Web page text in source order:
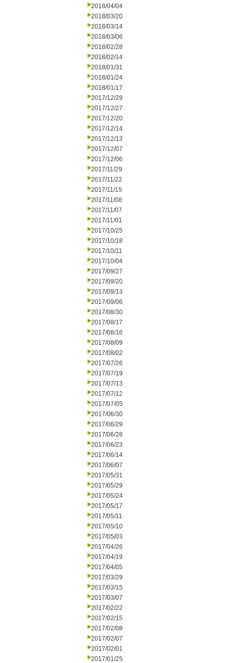
2018/04/04
2018/03/20
2018/03/14
2018/03/06
2018/02/28
2018/02/14
2018/01/31
2018/01/24
2018/01/17
2017/12/29
2017/12/27
2017/12/20
2017/12/14
2017/12/13
2017/12/07
2017/12/06
2017/11/29
2017/11/22
2017/11/15
2017/11/08
2017/11/07
2017/11/01
2017/10/25
2017/10/18
2017/10/11
2017/10/04
2017/09/27
2017/09/20
2017/09/13
2017/09/06
2017/08/30
2017/08/17
2017/08/16
2017/08/09
2017/08/02
2017/07/26
2017/07/19
2017/07/13
2017/07/12
2017/07/05
2017/06/30
2017/06/29
2017/06/28
2017/06/23
2017/06/14
2017/06/07
2017/05/31
2017/05/29
2017/05/24
2017/05/17
2017/05/11
2017/05/10
2017/05/03
2017/04/26
2017/04/19
2017/04/05
2017/03/29
2017/03/15
2017/03/07
2017/02/22
2017/02/15
2017/02/08
2017/02/07
2017/02/01
2017/01/25